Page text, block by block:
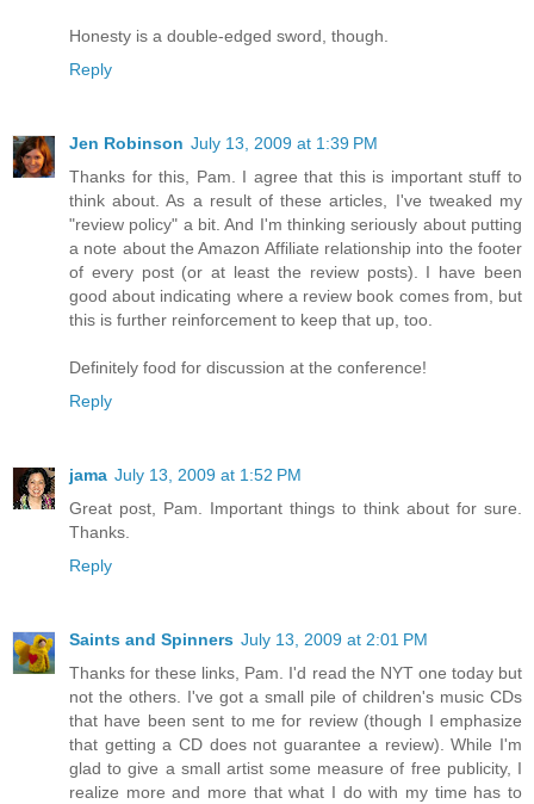
Honesty is a double-edged sword, though.
Reply
Jen Robinson July 13, 2009 at 1:39 PM
Thanks for this, Pam. I agree that this is important stuff to
think about. As a result of these articles, I've tweaked my
"review policy" a bit. And I'm thinking seriously about putting
a note about the Amazon Affiliate relationship into the footer
of every post (or at least the review posts). I have been
good about indicating where a review book comes from, but
this is further reinforcement to keep that up, too.
Definitely food for discussion at the conference!
Reply
jama July 13, 2009 at 1:52 PM
Great post, Pam. Important things to think about for sure.
Thanks.
Reply
Saints and Spinners July 13, 2009 at 2:01 PM
Thanks for these links, Pam. I'd read the NYT one today but
not the others. I've got a small pile of children's music CDs
that have been sent to me for review (though I emphasize
that getting a CD does not guarantee a review). While I'm
glad to give a small artist some measure of free publicity, I
realize more and more that what I do with my time has to